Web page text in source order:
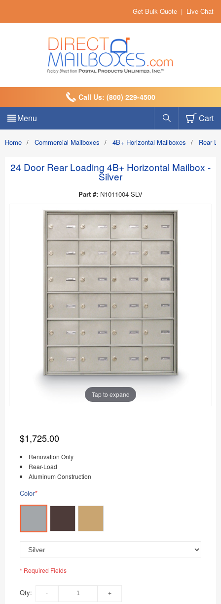
Get Bulk Quote | Live Chat
Call Us: (800) 229-4500
Menu Cart
Home / Commercial Mailboxes / 4B+ Horizontal Mailboxes / Rear
24 Door Rear Loading 4B+ Horizontal Mailbox -
Silver
Part #: N1011004-SLV
Tap to expand
$1,725.00
Renovation Only
Rear-Load
Aluminum Construction
*
Color
* Required Fields
Qty: